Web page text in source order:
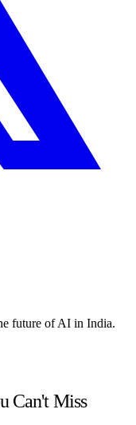
future of AI in India.
Can't Miss